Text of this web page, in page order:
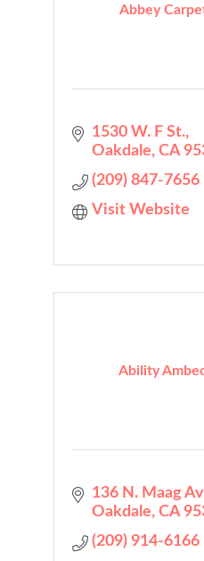
Abbey
1530 W. F St.
Oakdale CA
(209) 847-7656
Visit Website
Ability
136 N. Maag
Oakdale CA
(209) 914-6166